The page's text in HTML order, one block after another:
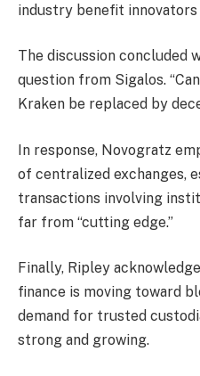
industry benefit innovators
The discussion concluded
question from Sigalos.
Kraken be replaced by
In response, Novogratz
of centralized exchanges,
transactions involving
far from “cutting edge.”
Finally, Ripley
finance is moving toward
demand for trusted
strong and growing.